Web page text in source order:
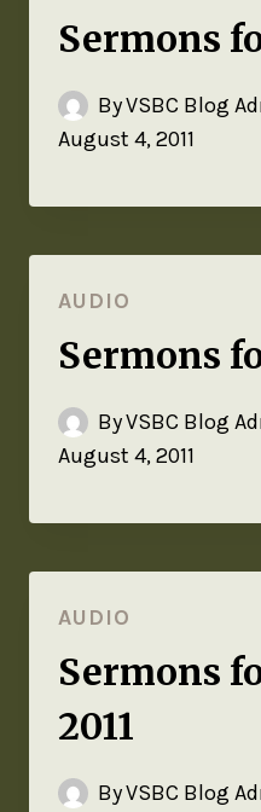
Sermons
ByVSBC Blog
August 4, 2011
AUDIO
Sermons
ByVSBC Blog
August 4, 2011
AUDIO
Sermons
2011
ByVSBC Blog